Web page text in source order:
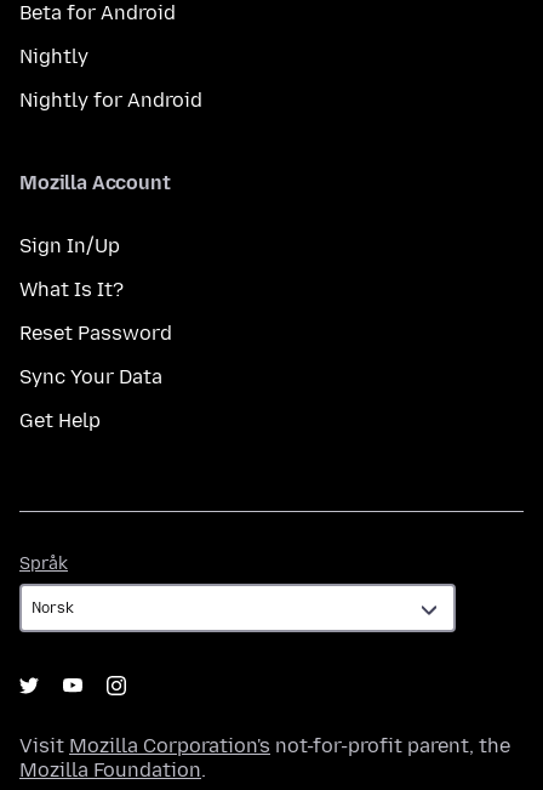
Beta for Android
Nightly
Nightly for Android
Mozilla Account
Sign In/Up
What Is It?
Reset Password
Sync Your Data
Get Help
Språk
Visit Mozilla Corporation's not-for-profit parent, the
Mozilla Foundation.